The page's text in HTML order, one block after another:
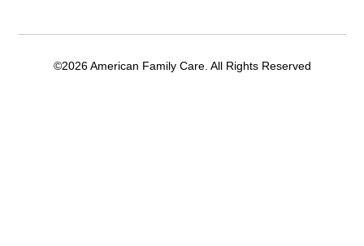
©2026 American Family Care. All Rights Reserved